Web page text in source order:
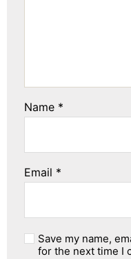
Name *
Email *
Save my name,
for the next time I